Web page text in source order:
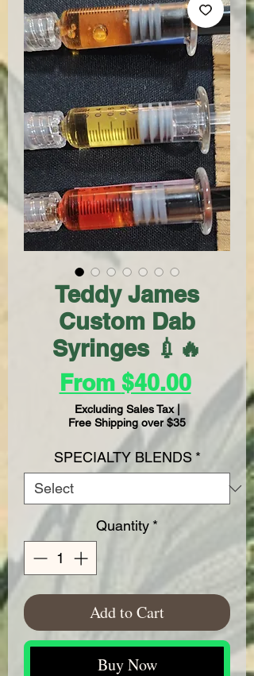
Teddy James
Custom Dab
Syringes 💉🔥
From $40.00Sale
Price
Excluding Sales Tax|
Free Shipping over $35
SPECIALTY BLENDS *
Quantity *
Add to Cart
Buy Now